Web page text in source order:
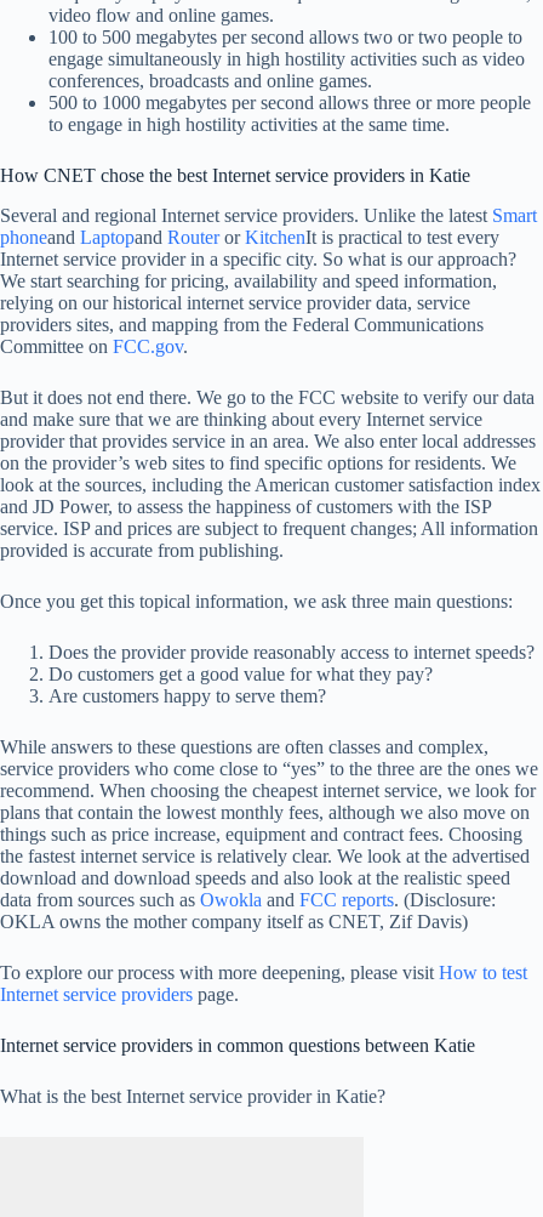
video flow and online games.
100 to 500 megabytes per second allows two or two people to
engage simultaneously in high hostility activities such as video
conferences, broadcasts and online games.
500 to 1000 megabytes per second allows three or more people
to engage in high hostility activities at the same time.
How CNET chose the best Internet service providers in Katie
Several and regional Internet service providers. Unlike the latest Smart
phoneand Laptopand RouterorKitchenIt is practical to test every
Internet service provider in a specific city. So what is our approach?
We start searching for pricing, availability and speed information,
relying on our historical internet service provider data, service
providers sites, and mapping from the Federal Communications
Committee on FCC.gov.
But it does not end there. We go to the FCC website to verify our data
and make sure that we are thinking about every Internet service
provider that provides service in an area. We also enter local addresses
on the provider’s web sites to find specific options for residents. We
look at the sources, including the American customer satisfaction index
and JD Power, to assess the happiness of customers with the ISP
service. ISP and prices are subject to frequent changes; All information
provided is accurate from publishing.
Once you get this topical information, we ask three main questions:
Does the provider provide reasonably access to internet speeds?
Do customers get a good value for what they pay?
Are customers happy to serve them?
While answers to these questions are often classes and complex,
service providers who come close to “yes” to the three are the ones we
recommend. When choosing the cheapest internet service, we look for
plans that contain the lowest monthly fees, although we also move on
things such as price increase, equipment and contract fees. Choosing
the fastest internet service is relatively clear. We look at the advertised
download and download speeds and also look at the realistic speed
data from sources such as Owokla and FCC reports. (Disclosure:
OKLA owns the mother company itself as CNET, Zif Davis)
To explore our process with more deepening, please visit How to test
Internet service providers page.
Internet service providers in common questions between Katie
What is the best Internet service provider in Katie?